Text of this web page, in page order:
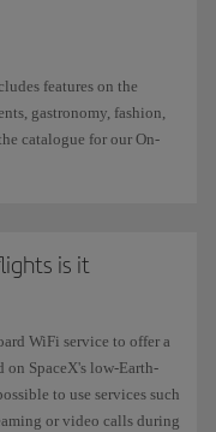
comfortable and
features on the
gastronomy, fashion,
catalogue for our On-
is it
WiFi service to offer a
on SpaceX's low-Earth-
to use services such
or video calls during